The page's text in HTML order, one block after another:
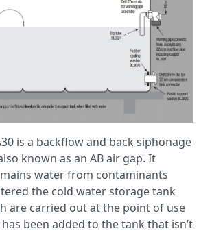
is a backflow and back siphonage
known as an AB air gap. It
water from contaminants
the cold water storage tank
are carried out at the point of use
been added to the tank that isn’t